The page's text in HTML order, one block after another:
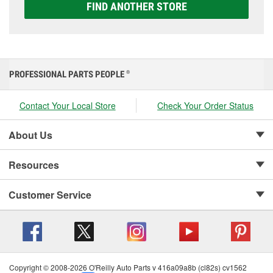
FIND ANOTHER STORE
PROFESSIONAL PARTS PEOPLE ®
Contact Your Local Store Check Your Order Status
About Us
Resources
Customer Service
Copyright © 2008-2026 O'Reilly Auto Parts v 416a09a8b (cl82s) cv1562